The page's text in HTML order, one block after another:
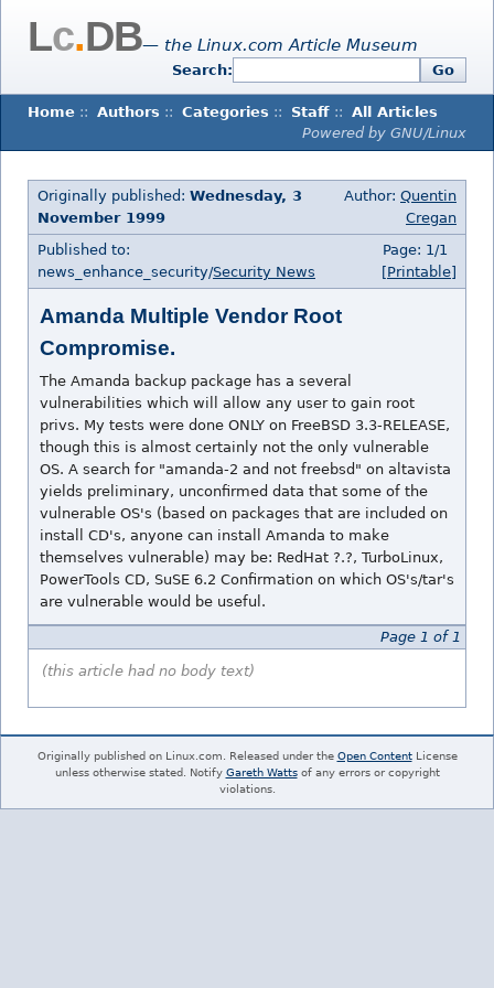
Lc.DB— the Linux.com Article Museum
Search: Go
Home :: Authors :: Categories :: Staff :: All Articles
Powered by GNU/Linux
Originally published: Wednesday, 3
November 1999
Author: Quentin
Cregan
Published to:
news_enhance_security/Security News
Page: 1/1
[Printable]
Amanda Multiple Vendor Root
Compromise.
The Amanda backup package has a several
vulnerabilities which will allow any user to gain root
privs. My tests were done ONLY on FreeBSD 3.3-RELEASE,
though this is almost certainly not the only vulnerable
OS. A search for "amanda-2 and not freebsd" on altavista
yields preliminary, unconfirmed data that some of the
vulnerable OS's (based on packages that are included on
install CD's, anyone can install Amanda to make
themselves vulnerable) may be: RedHat ?.?, TurboLinux,
PowerTools CD, SuSE 6.2 Confirmation on which OS's/tar's
are vulnerable would be useful.
Page 1 of 1
(this article had no body text)
Originally published on Linux.com. Released under the Open ContentLicense
unless otherwise stated. Notify Gareth Wattsof any errors or copyright
violations.